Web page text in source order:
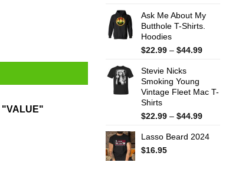
"VALUE"
$22.99
Ask Me About My
Butthole T-Shirts.
Hoodies
$22.99 – $44.99Price
$44.99
Stevie Nicks
Smoking Young
Vintage Fleet Mac T-
Shirts
$22.99 – $44.99Price
$22.99
Lasso Beard 2024
$16.95